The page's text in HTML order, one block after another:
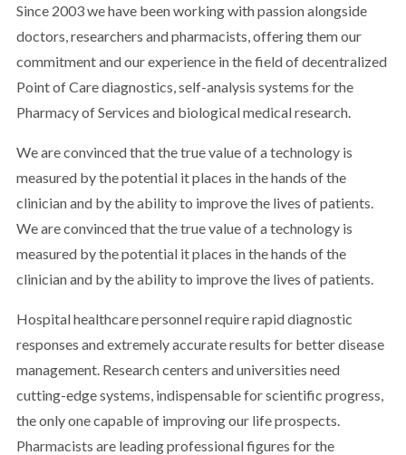
Since 2003 we have been working with passion alongside
doctors, researchers and pharmacists, offering them our
commitment and our experience in the field of decentralized
Point of Care diagnostics, self-analysis systems for the
Pharmacy of Services and biological medical research.
We are convinced that the true value of a technology is
measured by the potential it places in the hands of the
clinician and by the ability to improve the lives of patients.
We are convinced that the true value of a technology is
measured by the potential it places in the hands of the
clinician and by the ability to improve the lives of patients.
Hospital healthcare personnel require rapid diagnostic
responses and extremely accurate results for better disease
management. Research centers and universities need
cutting-edge systems, indispensable for scientific progress,
the only one capable of improving our life prospects.
Pharmacists are leading professional figures for the